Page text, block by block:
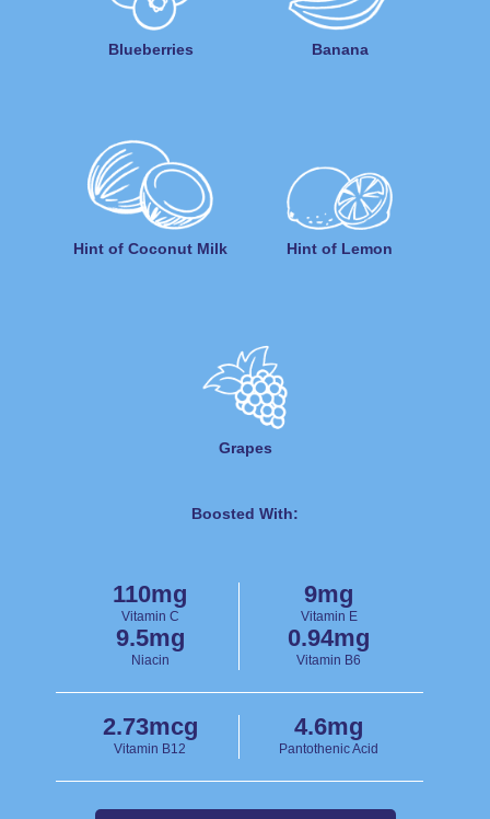
Blueberries Banana
Hint of Coconut Milk Hint of Lemon
Grapes
Boosted With:
110mg
Vitamin C
9mg
Vitamin E
9.5mg
Niacin
0.94mg
Vitamin B6
2.73mcg
Vitamin B12
4.6mg
Pantothenic Acid